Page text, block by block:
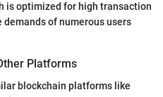
is optimized for high transaction
of numerous users
Platforms
blockchain platforms like